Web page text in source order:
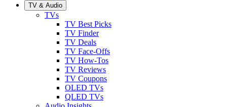
TV & Audio
TVs
TV Best Picks
TV Finder
TV Deals
TV Face-Offs
TV How-Tos
TV Reviews
TV Coupons
OLED TVs
QLED TVs